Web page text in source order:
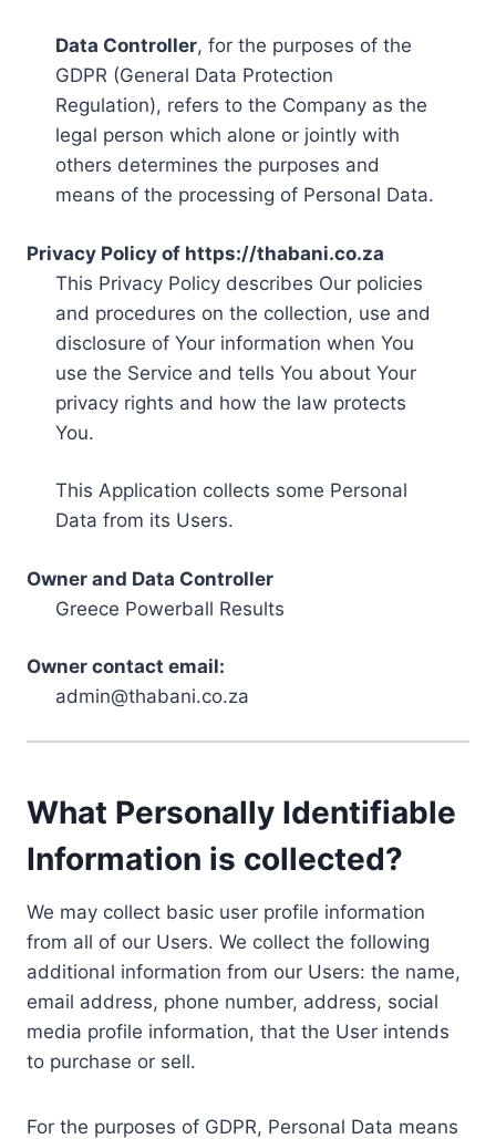
Data Controller, for the purposes of the
GDPR (General Data Protection
Regulation), refers to the Company as the
legal person which alone or jointly with
others determines the purposes and
means of the processing of Personal Data.
Privacy Policy of https://thabani.co.za
This Privacy Policy describes Our policies
and procedures on the collection, use and
disclosure of Your information when You
use the Service and tells You about Your
privacy rights and how the law protects
You.
This Application collects some Personal
Data from its Users.
Owner and Data Controller
Greece Powerball Results
Owner contact email:
admin@thabani.co.za
What Personally Identifiable
Information is collected?
We may collect basic user profile information
from all of our Users. We collect the following
additional information from our Users: the name,
email address, phone number, address, social
media profile information, that the User intends
to purchase or sell.
For the purposes of GDPR, Personal Data means